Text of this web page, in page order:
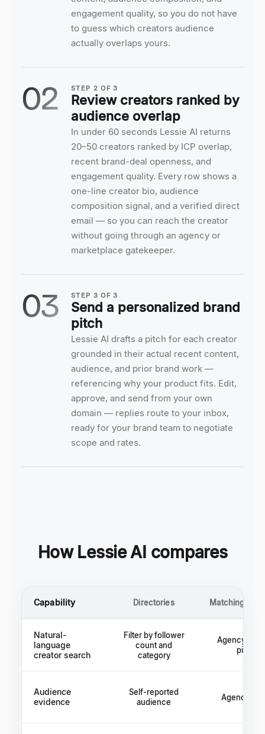
engagement quality, so you do not have
to guess which creators audience
actually overlaps yours.
02 STEP 2 OF3
Review creators ranked by
audience overlap
In under 60 seconds Lessie AI returns
20–50 creators ranked by ICP overlap,
recent brand-deal openness, and
engagement quality. Every row shows a
one-line creator bio, audience
composition signal, and a verified direct
email — so you can reach the creator
without going through an agency or
marketplace gatekeeper.
03 STEP 3 OF3
Send a personalized brand
pitch
Lessie AI drafts a pitch for each creator
grounded in their actual recent content,
audience, and prior brand work —
referencing why your product fits. Edit,
approve, and send from your own
domain — replies route to your inbox,
ready for your brand team to negotiate
scope and rates.
How Lessie AI compares
Capability Directories Matching
Natural-
language
creator search
Filter by follower
count and
category
Agency
pitch
Audience
evidence
Self-reported
audience
Agency